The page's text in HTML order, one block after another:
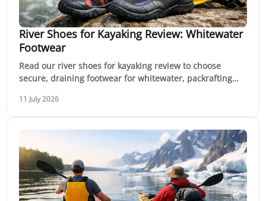
River Shoes for Kayaking Review: Whitewater
Footwear
Read our river shoes for kayaking review to choose
secure, draining footwear for whitewater, packrafting
11 July 2026